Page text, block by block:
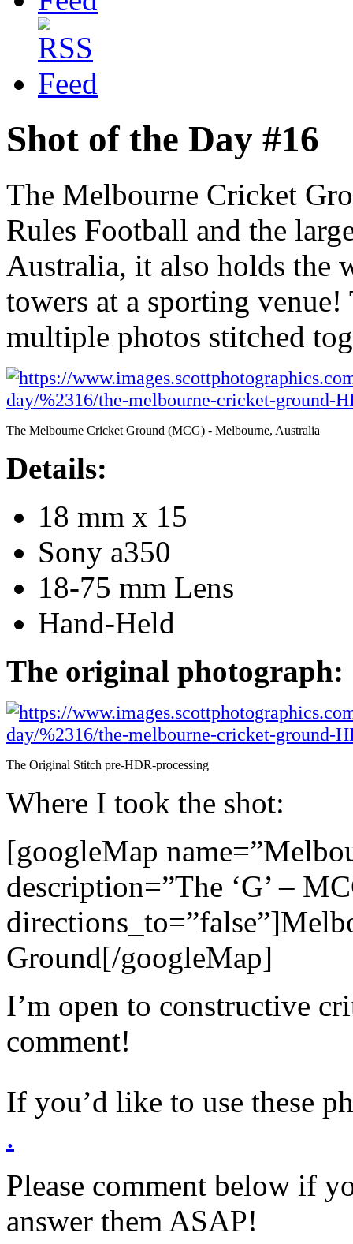
Shot of the Day #16
The Melbourne Cricket
Rules Football and the
Australia, it also holds the
towers at a sporting
multiple photos stitched
The Melbourne Cricket Ground (MCG) - Melbourne, Australia
Details:
18 mm x 15
Sony a350
18-75 mm Lens
Hand-Held
The original photograph:
The Original Stitch pre-HDR-processing
Where I took the shot:
[googleMap
description=”The ‘G’ –
Ground[/googleMap]
I’m open to constructive
comment!
If you’d like to use these
.
Please comment below if
answer them ASAP!